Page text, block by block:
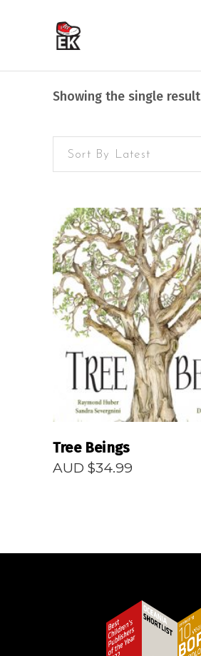
Showing the single result
Sort By Latest
READ MORE
Tree Beings
AUD $34.99